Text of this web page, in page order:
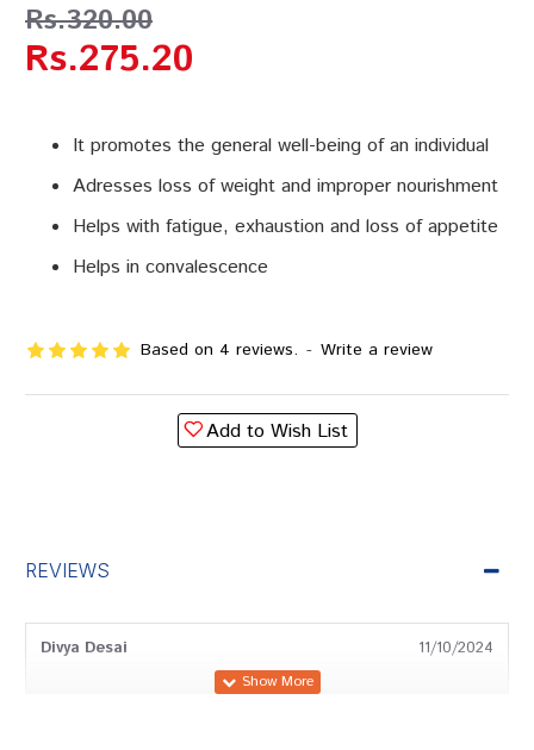
It promotes the general well-being of an individual
Adresses loss of weight and improper nourishment
Helps with fatigue, exhaustion and loss of appetite
Helps in convalescence
Based on 4 reviews. - Write a review
Rs.275.20
Rs.320.00
Add to Wish List
REVIEWS
Divya Desai 11/10/2024